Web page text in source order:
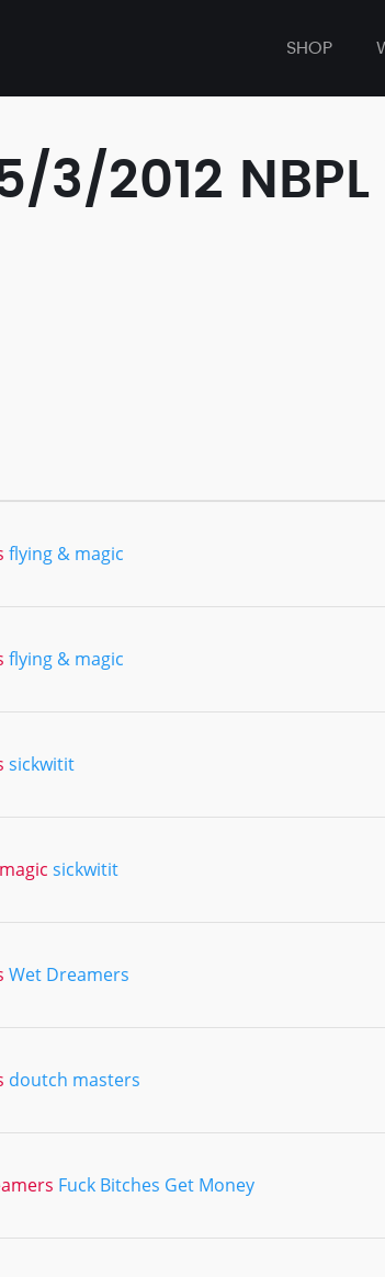
SHOP
3/2012 NBPL
flying & magic
flying & magic
sickwitit
sickwitit
Wet Dreamers
doutch masters
Fuck Bitches Get Money